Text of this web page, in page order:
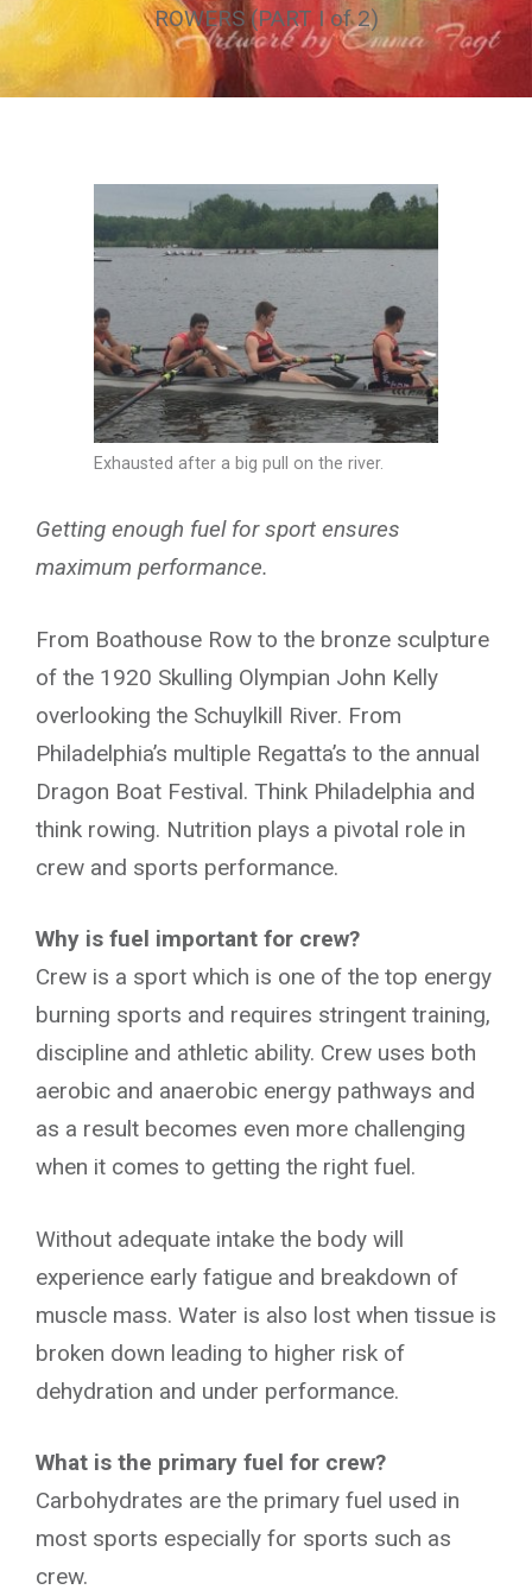
ROWERS (PART I of 2)
Exhausted after a big pull on the river.
Getting enough fuel for sport ensures
maximum performance.
From Boathouse Row to the bronze sculpture
of the 1920 Skulling Olympian John Kelly
overlooking the Schuylkill River. From
Philadelphia’s multiple Regatta’s to the annual
Dragon Boat Festival. Think Philadelphia and
think rowing. Nutrition plays a pivotal role in
crew and sports performance.
Why is fuel important for crew?
Crew is a sport which is one of the top energy
burning sports and requires stringent training,
discipline and athletic ability. Crew uses both
aerobic and anaerobic energy pathways and
as a result becomes even more challenging
when it comes to getting the right fuel.
Without adequate intake the body will
experience early fatigue and breakdown of
muscle mass. Water is also lost when tissue is
broken down leading to higher risk of
dehydration and under performance.
What is the primary fuel for crew?
Carbohydrates are the primary fuel used in
most sports especially for sports such as
crew.